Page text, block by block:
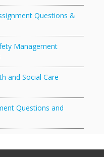
Questions &
Management
and Social Care
Questions and